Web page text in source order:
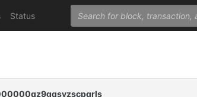
Status